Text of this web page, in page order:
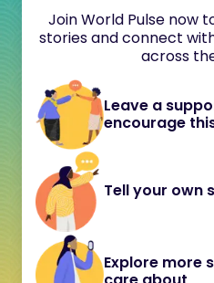
Join World Pulse now
stories and connect
across
Leave a
encourage
Tell your own
Explore more